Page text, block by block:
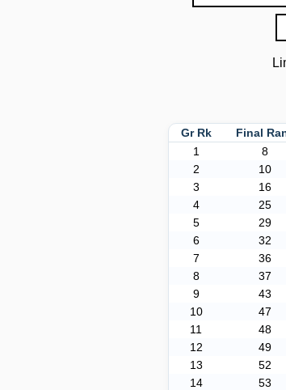
Gr Rk Final
1
8
2
10
3
16
4
25
5
29
6
32
7
36
8
37
9
43
10
47
11
48
12
49
13
52
14
53